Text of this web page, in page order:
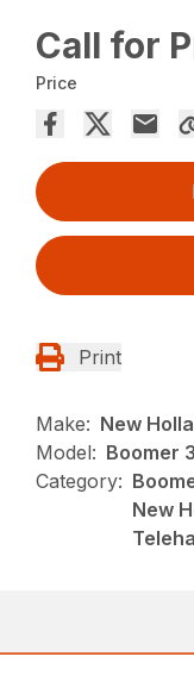
Call for
Price
Print
Make: New
Model: Boomer
Category:
New